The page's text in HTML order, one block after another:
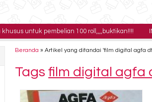
pembelian 100 roll,,,,buktikan!!!! INFO 1 :
Beranda »Artikel yang ditandai 'film digital agfa
Tagsfilm digital agfa